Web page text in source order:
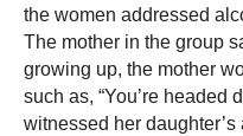
the women addressed
The mother in the group
growing up, the mother
such as, “You’re headed
witnessed her